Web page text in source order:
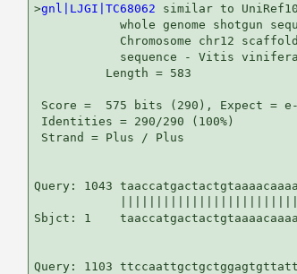
>gnl|LJGI|TC68062 similar to
whole genome shotgun
Chromosome chr12
sequence - Vitis
          Length = 583
Score =  575 bits (290), Expect = e-
Identities = 290/290 (100%)
Strand = Plus / Plus
Query: 1043
Sbjct: 1
Query: 1103